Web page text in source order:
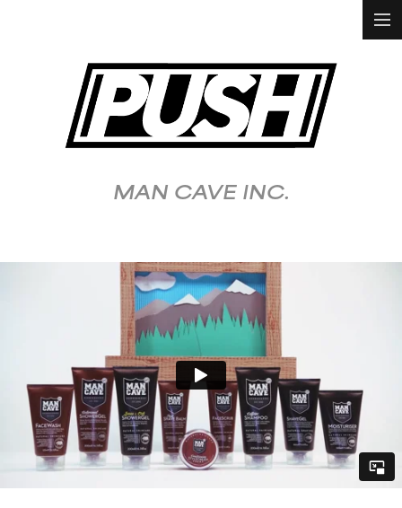
WORK
ALL
ANIMATION &
VFX
FASHION &
LIFESTYLE
FOOD &
BEVERAGE
MUSIC
CONTACT
MAN CAVE INC.